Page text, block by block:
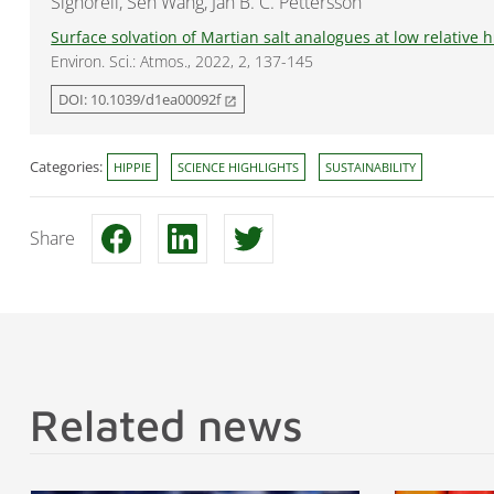
Surface solvation of Martian salt analogues at low relative
Environ. Sci.: Atmos., 2022, 2, 137-145
DOI: 10.1039/d1ea00092f open_in_new
Categories: HIPPIE SCIENCE HIGHLIGHTS SUSTAINABILITY
Share
Related news